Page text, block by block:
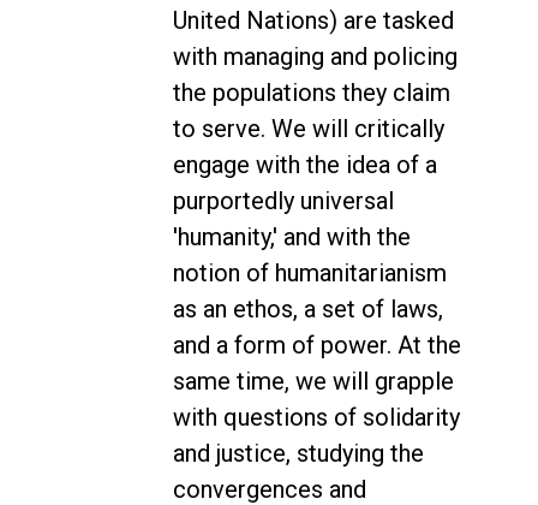
United Nations) are tasked
with managing and policing
the populations they claim
to serve. We will critically
engage with the idea of a
purportedly universal
'humanity,' and with the
notion of humanitarianism
as an ethos, a set of laws,
and a form of power. At the
same time, we will grapple
with questions of solidarity
and justice, studying the
convergences and